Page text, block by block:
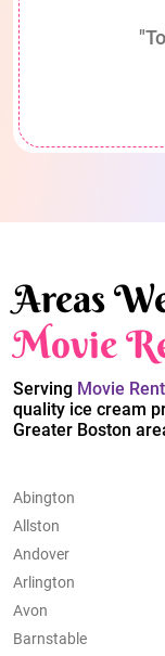
Areas
Movie
Serving Movie
quality ice cream
Greater Boston
Abington
Allston
Andover
Arlington
Avon
Barnstable